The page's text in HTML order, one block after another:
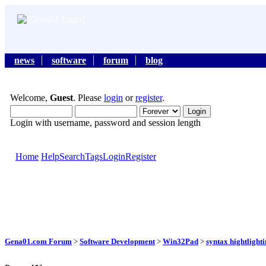
news software forum blog
Welcome, Guest. Please login orregister.
Login with username, password and session length
Home HelpSearchTagsLoginRegister
Gena01.com Forum > Software Development > Win32Pad > syntax